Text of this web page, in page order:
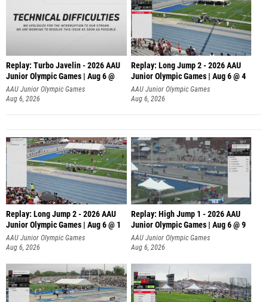
Replay: Turbo Javelin - 2026 AAU
Junior Olympic Games | Aug 6 @
AAU Junior Olympic Games
Aug 6, 2026
Replay: Long Jump 2 - 2026 AAU
Junior Olympic Games | Aug 6 @ 4
AAU Junior Olympic Games
Aug 6, 2026
Replay: Long Jump 2 - 2026 AAU
Junior Olympic Games | Aug 6 @ 1
AAU Junior Olympic Games
Aug 6, 2026
Replay: High Jump 1 - 2026 AAU
Junior Olympic Games | Aug 6 @ 9
AAU Junior Olympic Games
Aug 6, 2026